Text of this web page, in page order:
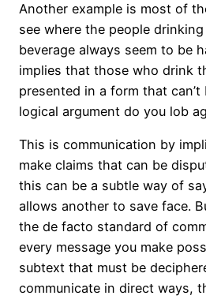
Another example is most of
see where the people
beverage always seem to be
implies that those who drink
presented in a form that can’t
logical argument do you lob
This is communication by
make claims that can be
this can be a subtle way of
allows another to save face.
the de facto standard of
every message you make
subtext that must be
communicate in direct ways,